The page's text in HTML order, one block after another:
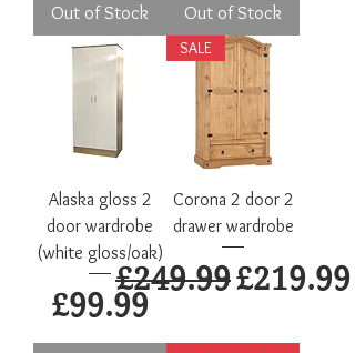
Out of Stock Out of Stock
Alaska gloss 2
door wardrobe
(white gloss/oak)
Price
£99.99
SALE
Corona 2 door 2
drawer wardrobe
Regular Price
£249.99Sale
£219.99